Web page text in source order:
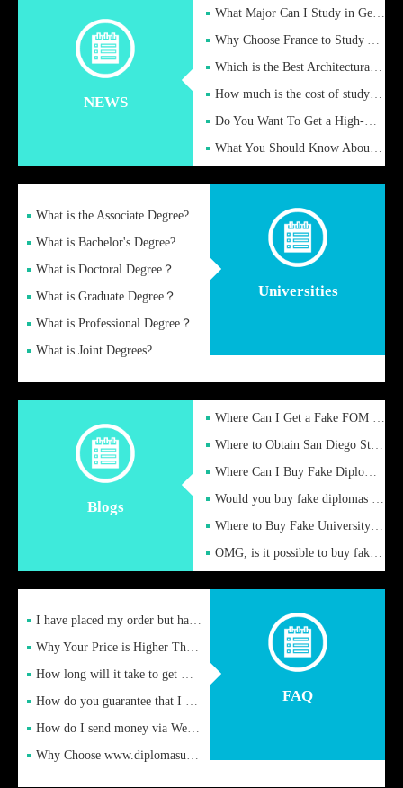
NEWS
What Major Can I Study in Germany for English Majors?
Why Choose France to Study Abroad? What are the Advantages of
Which is the Best Architectural Design University in the UK?
How much is the cost of studying in the UK for undergraduate
Do You Want To Get a High-Quality Fake Diploma Online?
What You Should Know About a Fake Diploma?
Universities
What is the Associate Degree?
What is Bachelor's Degree?
What is Doctoral Degree？
What is Graduate Degree？
What is Professional Degree？
What is Joint Degrees?
Blogs
Where Can I Get a Fake FOM Hochschule Diploma?
Where to Obtain San Diego State University Fake Diplom Online
Where Can I Buy Fake Diploma Certificate?
Would you buy fake diplomas just to get recognition
Where to Buy Fake University of Alabama Diplomas Online
OMG, is it possible to buy fake diplomas online to find a job
FAQ
I have placed my order but have not received it or heard from
Why Your Price is Higher Than Peer Prices
How long will it take to get my certificate after remittance
How do you guarantee that I can receive the certificate
How do I send money via Western Union?
Why Choose www.diplomasupplier.com